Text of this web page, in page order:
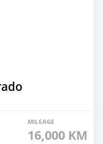
MILEAGE
16,000 KM